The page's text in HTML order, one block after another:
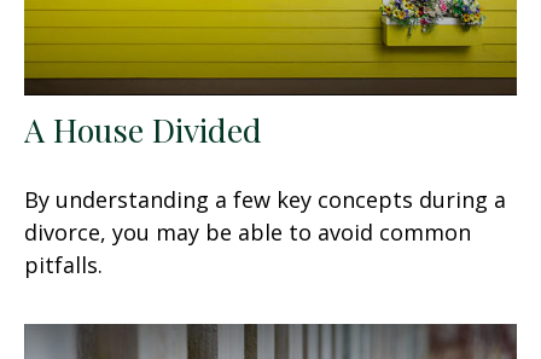
A House Divided
By understanding a few key concepts during a
divorce, you may be able to avoid common
pitfalls.